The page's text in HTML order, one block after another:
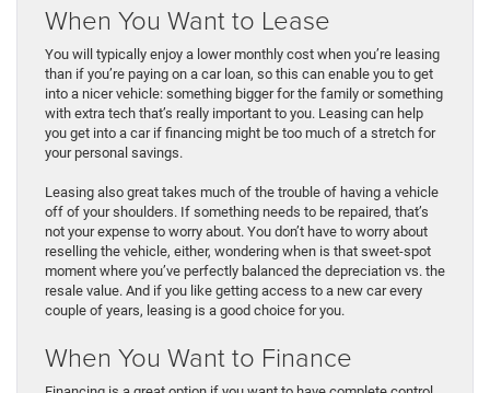
When You Want to Lease
You will typically enjoy a lower monthly cost when you’re leasing
than if you’re paying on a car loan, so this can enable you to get
into a nicer vehicle: something bigger for the family or something
with extra tech that’s really important to you. Leasing can help
you get into a car if financing might be too much of a stretch for
your personal savings.
Leasing also great takes much of the trouble of having a vehicle
off of your shoulders. If something needs to be repaired, that’s
not your expense to worry about. You don’t have to worry about
reselling the vehicle, either, wondering when is that sweet-spot
moment where you’ve perfectly balanced the depreciation vs. the
resale value. And if you like getting access to a new car every
couple of years, leasing is a good choice for you.
When You Want to Finance